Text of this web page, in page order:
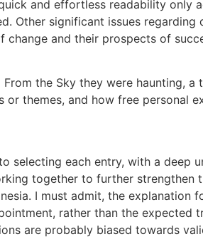
and effortless readability only
Other significant issues regarding
and their prospects of
the Sky they were haunting, a
themes, and how free personal
selecting each entry, with a deep
together to further strengthen
I must admit, the explanation
rather than the expected
are probably biased towards